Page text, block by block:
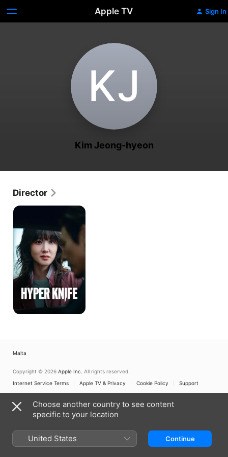
Apple TV Sign In
K‌J
Kim Jeong-hyeon
Director
Hyper
Malta
Copyright © 2026 Apple Inc. All rights reserved.
Internet Service Terms
Apple TV & Privacy Cookie Policy Support
Choose another country to see content
specific to your location
United States Continue